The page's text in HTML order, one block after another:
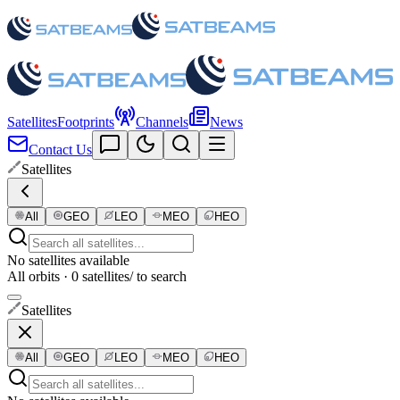
SatellitesFootprints Channels
News
Contact Us
Satellites
All GEO LEO MEO HEO
No satellites available
All orbits · 0 satellites/ to search
Satellites
All GEO LEO MEO HEO